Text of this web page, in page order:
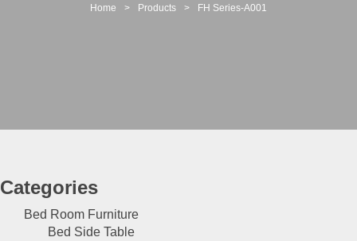
Home > Products > FH Series-A001
Categories
Bed Room Furniture
Bed Side Table